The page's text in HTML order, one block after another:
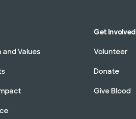
and Values
Get Involved
Volunteer
Donate
Give Blood